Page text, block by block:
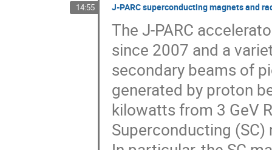
14:55 J-PARC superconducting magnets and
The J-PARC
since 2007 and a
secondary beams of
generated by proton
kilowatts from 3 GeV
Superconducting (SC)